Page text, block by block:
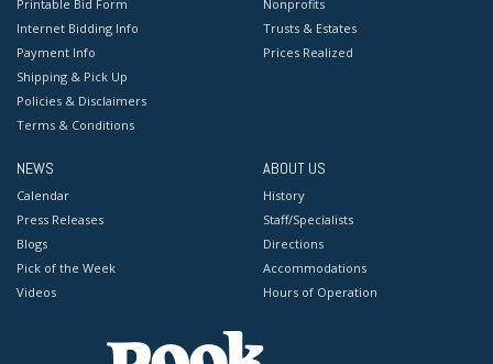
Printable Bid Form
Internet Bidding Info
Payment Info
Shipping & Pick Up
Policies & Disclaimers
Terms & Conditions
Nonprofits
Trusts & Estates
Prices Realized
NEWS
Calendar
Press Releases
Blogs
Pick of the Week
Videos
ABOUT US
History
Staff/Specialists
Directions
Accommodations
Hours of Operation